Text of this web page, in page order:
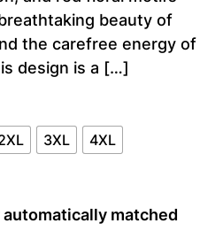
beauty of
the carefree energy of
design is a […]
3XL 4XL
automatically matched